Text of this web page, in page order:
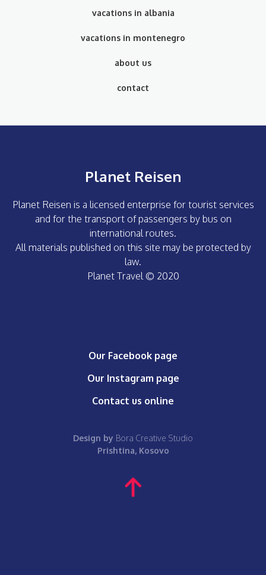
vacations in albania
vacations in montenegro
about us
contact
Planet Reisen
Planet Reisen is a licensed enterprise for tourist services
and for the transport of passengers by bus on
international routes.
All materials published on this site may be protected by
law.
Planet Travel © 2020
Our Facebook page
Our Instagram page
Contact us online
Design by Bora Creative Studio
Prishtina, Kosovo